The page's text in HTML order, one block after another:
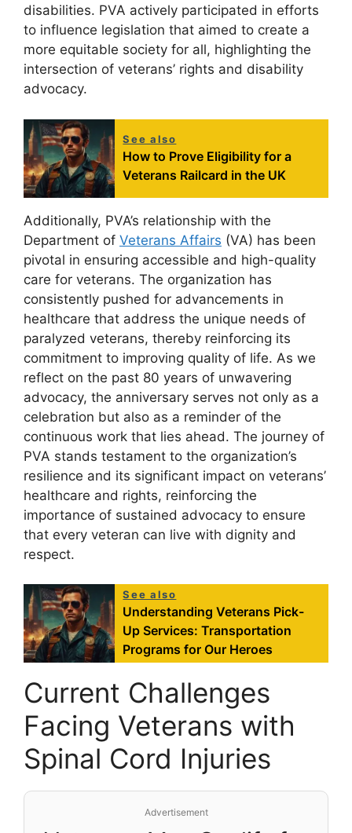
disabilities. PVA actively participated in efforts
to influence legislation that aimed to create a
more equitable society for all, highlighting the
intersection of veterans’ rights and disability
advocacy.
See also
How to Prove Eligibility for a
Veterans Railcard in the UK
Additionally, PVA’s relationship with the
Department of Veterans Affairs (VA) has been
pivotal in ensuring accessible and high-quality
care for veterans. The organization has
consistently pushed for advancements in
healthcare that address the unique needs of
paralyzed veterans, thereby reinforcing its
commitment to improving quality of life. As we
reflect on the past 80 years of unwavering
advocacy, the anniversary serves not only as a
celebration but also as a reminder of the
continuous work that lies ahead. The journey of
PVA stands testament to the organization’s
resilience and its significant impact on veterans’
healthcare and rights, reinforcing the
importance of sustained advocacy to ensure
that every veteran can live with dignity and
respect.
See also
Understanding Veterans Pick-
Up Services: Transportation
Programs for Our Heroes
Current Challenges
Facing Veterans with
Spinal Cord Injuries
Advertisement